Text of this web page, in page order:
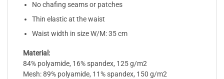
No chafing seams or patches
Thin elastic at the waist
Waist width in size W/M: 35 cm
Material:
84% polyamide, 16% spandex, 125 g/m2
Mesh: 89% polyamide, 11% spandex, 150 g/m2